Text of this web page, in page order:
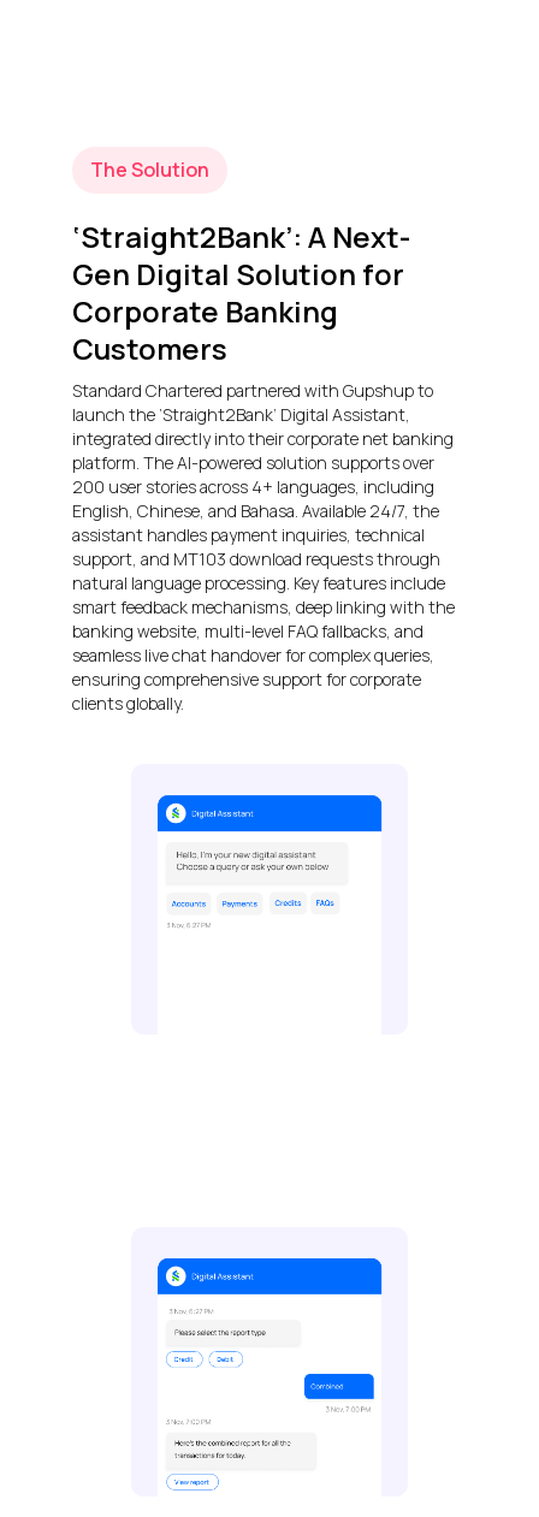
The Solution
‘Straight2Bank’: A Next-
Gen Digital Solution for
Corporate Banking
Customers
Standard Chartered partnered with Gupshup to
launch the ‘Straight2Bank’ Digital Assistant,
integrated directly into their corporate net banking
platform. The AI-powered solution supports over
200 user stories across 4+ languages, including
English, Chinese, and Bahasa. Available 24/7, the
assistant handles payment inquiries, technical
support, and MT103 download requests through
natural language processing. Key features include
smart feedback mechanisms, deep linking with the
banking website, multi-level FAQ fallbacks, and
seamless live chat handover for complex queries,
ensuring comprehensive support for corporate
clients globally.